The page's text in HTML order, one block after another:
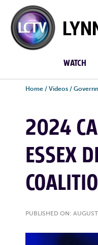
Lynn
Community
TV
WATCH
Home / Videos /
2024
ESSEX
PUBLISHED ON: